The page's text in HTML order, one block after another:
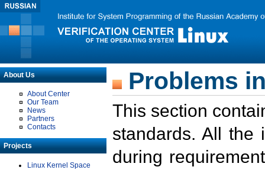
About Us
About Center
Our Team
News
Partners
Contacts
Projects
Linux Kernel Space
Problems
This section
standards. All the
during